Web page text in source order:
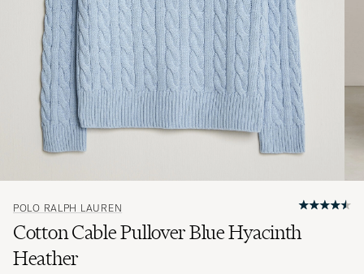
POLO RALPH LAUREN
Cotton Cable Pullover Blue Hyacinth
Heather